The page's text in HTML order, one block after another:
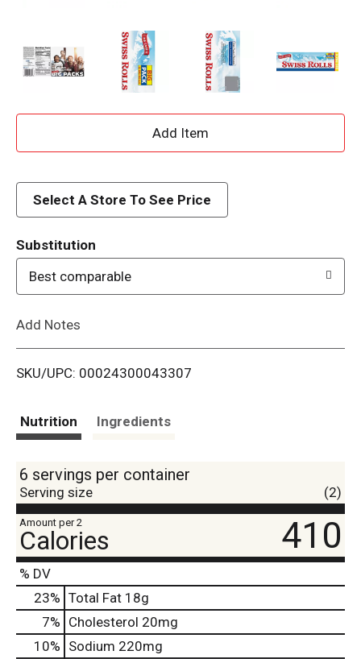
A
d
i
Select A Store To See Price
Substitution
Best comparable
Add Notes
SKU/UPC: 00024300043307
Nutrition Ingredients
6 servings per container
Serving size (2)
Amount per 2
Calories 410
% DV
23% Total Fat 18g
7% Cholesterol 20mg
10% Sodium 220mg